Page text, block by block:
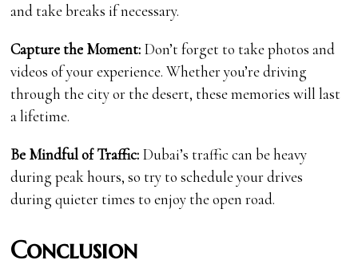
and take breaks if necessary.
Capture the Moment: Don’t forget to take photos and
videos of your experience. Whether you’re driving
through the city or the desert, these memories will last
a lifetime.
Be Mindful of Traffic: Dubai’s traffic can be heavy
during peak hours, so try to schedule your drives
during quieter times to enjoy the open road.
Conclusion